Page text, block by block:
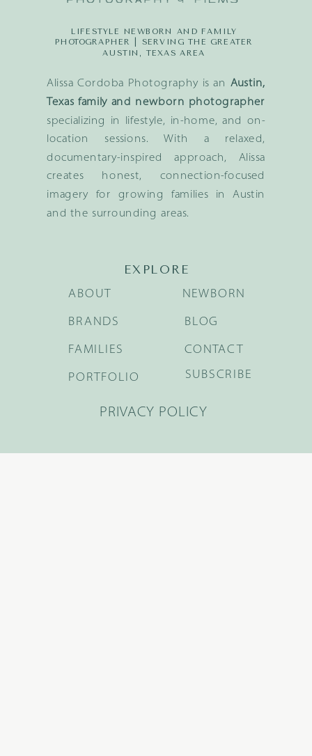
Alissa Cordoba Photography is an Austin,
Texas family and newborn photographer
specializing in lifestyle, in-home, and on-
location sessions. With a relaxed,
documentary-inspired approach, Alissa
creates honest, connection-focused
imagery for growing families in Austin
and the surrounding areas.
LIFESTYLE NEWBORN AND FAMILY
PHOTOGRAPHER | SERVING THE GREATER
AUSTIN, TEXAS AREA
EXPLORE
BRANDS
FAMILIES
NEWBORN
BLOG
ABOUT
PORTFOLIO
CONTACT
SUBSCRIBE
PRIVACY POLICY